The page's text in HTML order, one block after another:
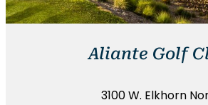
Aliante Golf
3100 W. Elkhorn